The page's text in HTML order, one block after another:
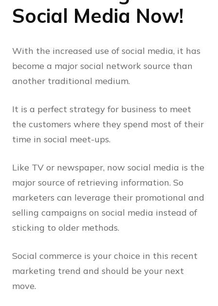
Social Media Now!
With the increased use of social media, it has
become a major social network source than
another traditional medium.
It is a perfect strategy for business to meet
the customers where they spend most of their
time in social meet-ups.
Like TV or newspaper, now social media is the
major source of retrieving information. So
marketers can leverage their promotional and
selling campaigns on social media instead of
sticking to older methods.
Social commerce is your choice in this recent
marketing trend and should be your next
move.